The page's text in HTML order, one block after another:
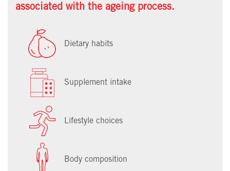
associated with the ageing process.
Dietary habits
Supplement intake
Lifestyle choices
Body composition